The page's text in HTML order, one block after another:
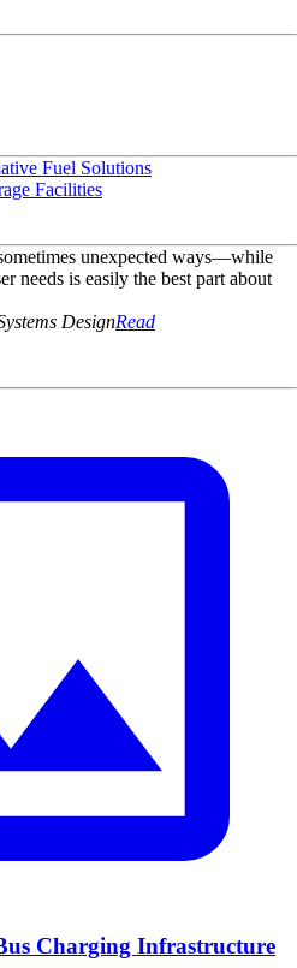
Fuel Solutions
Facilities
unexpected ways—while
needs is easily the best part about
DesignRead
Charging Infrastructure